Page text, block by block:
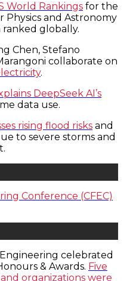
World Rankings for the
Physics and Astronomy
ranked globally.
Chen, Stefano
collaborate on
.
DeepSeek AI’s
data use.
rising flood risks and
to severe storms and
Conference (CFEC)
celebrated
& Awards. Five
organizations were